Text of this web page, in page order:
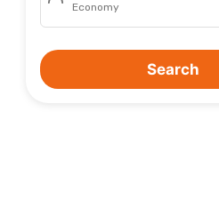
Economy
Search